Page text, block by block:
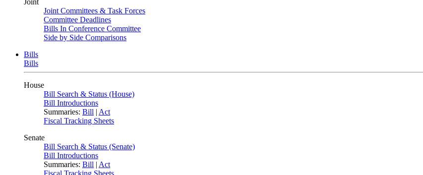
Joint
Joint Committees & Task Forces
Committee Deadlines
Bills In Conference Committee
Side by Side Comparisons
Bills
Bills
House
Bill Search & Status (House)
Bill Introductions
Summaries: Bill | Act
Fiscal Tracking Sheets
Senate
Bill Search & Status (Senate)
Bill Introductions
Summaries: Bill | Act
Fiscal Tracking Sheets